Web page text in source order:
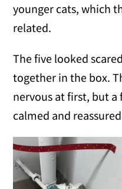
younger cats, which
related.
The five looked
together in the box.
nervous at first, but a
calmed and